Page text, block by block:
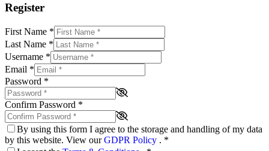
Register
First Name *
Last Name *
Username *
Email *
Password *
Confirm Password *
By using this form I agree to the storage and handling of my data
by this website. View ourGDPR Policy . *